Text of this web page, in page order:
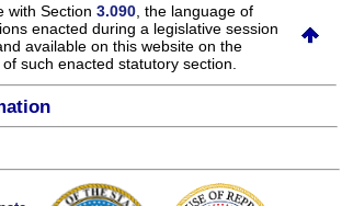
with Section3.090 , the language of
enacted during a legislative session
available on this websiteon the
such enacted statutory section.